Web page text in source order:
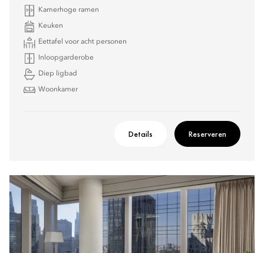
Kamerhoge ramen
Keuken
Eettafel voor acht personen
Inloopgarderobe
Diep ligbad
Woonkamer
Details Reserveren